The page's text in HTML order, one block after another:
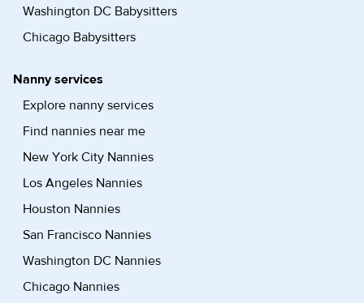
Washington DC Babysitters
Chicago Babysitters
Nanny services
Explore nanny services
Find nannies near me
New York City Nannies
Los Angeles Nannies
Houston Nannies
San Francisco Nannies
Washington DC Nannies
Chicago Nannies